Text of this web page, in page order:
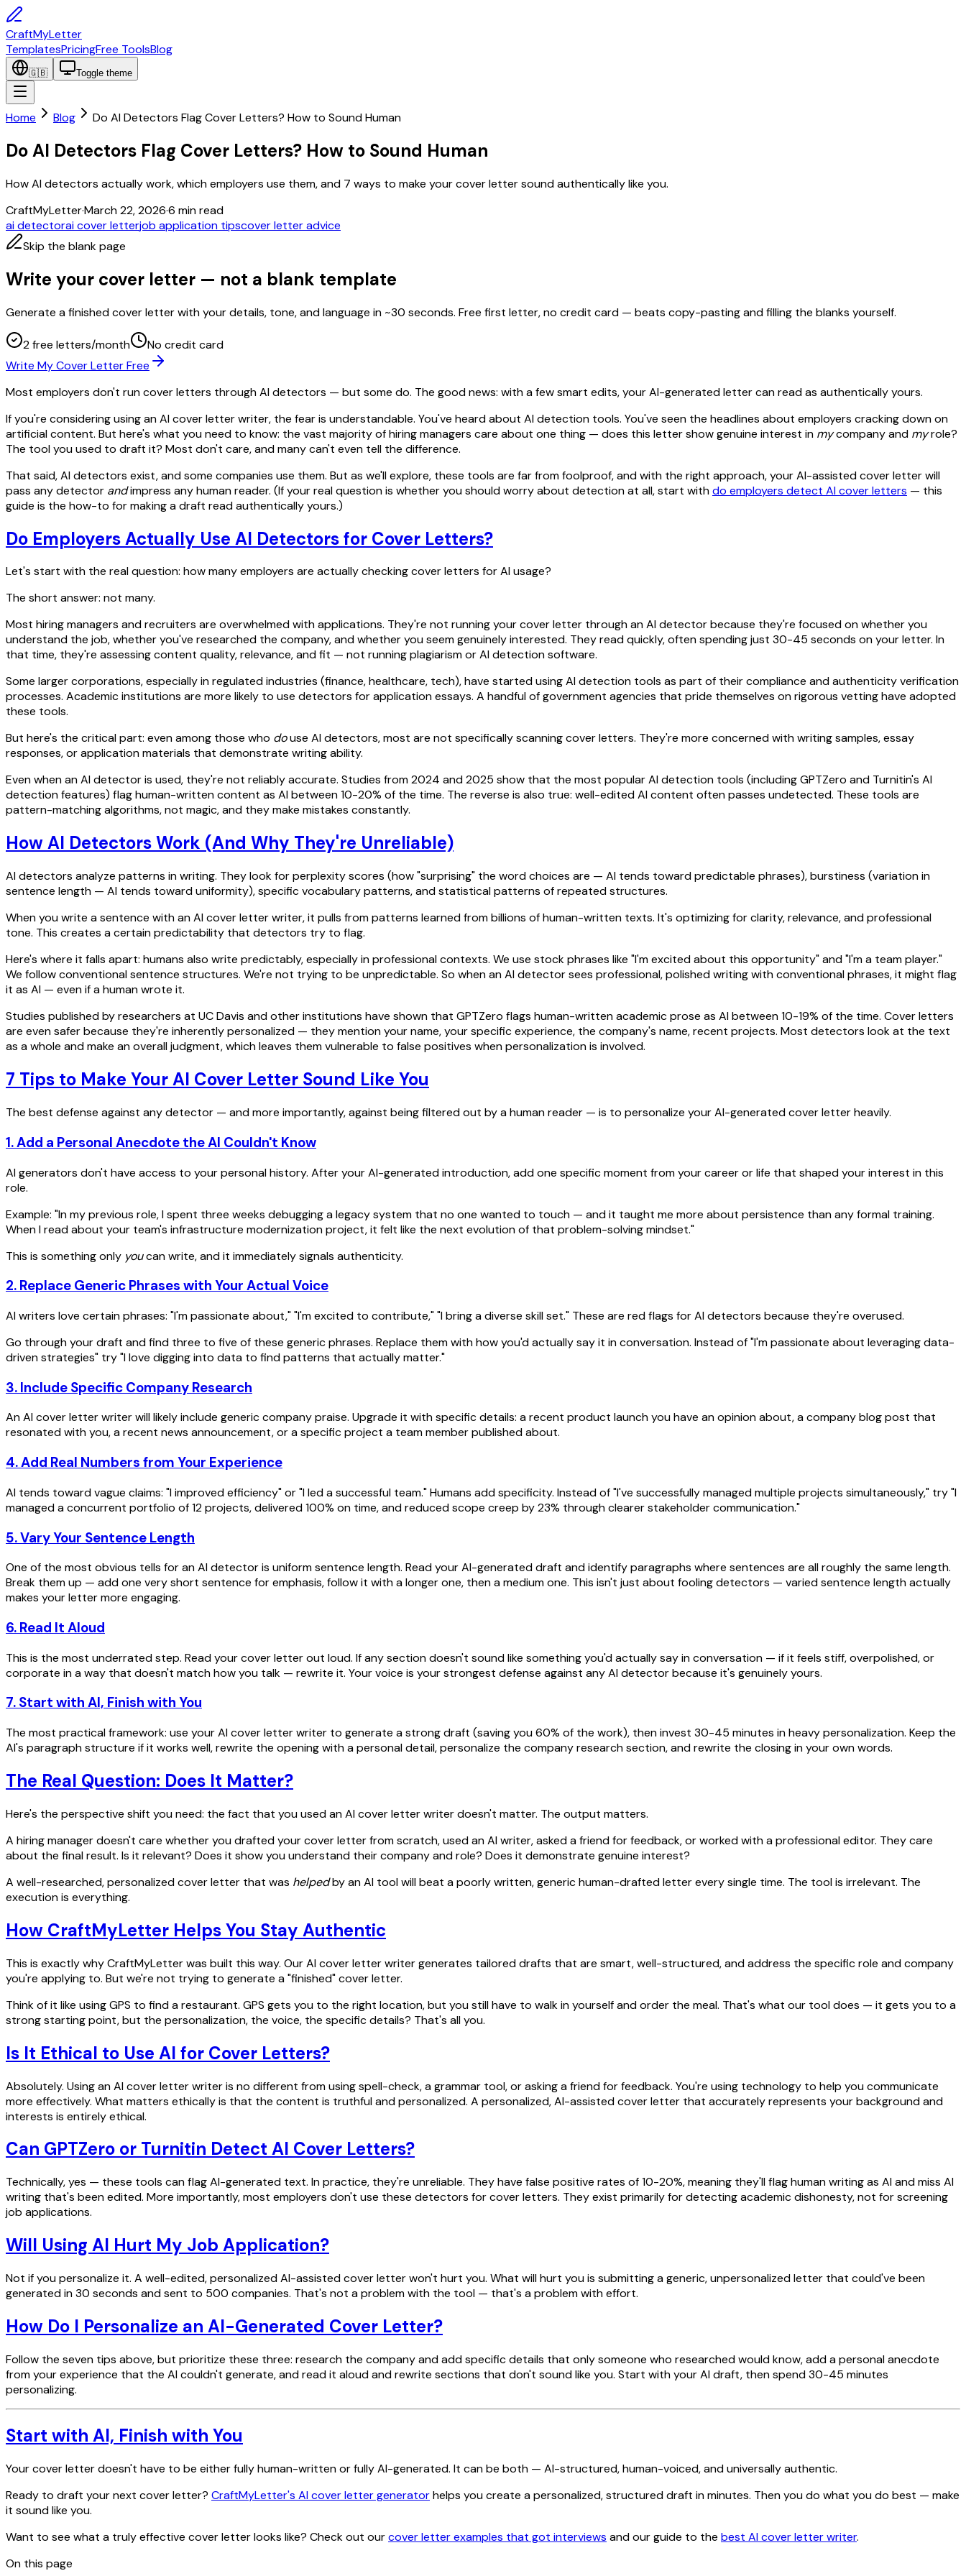
CraftMyLetter
TemplatesPricingFree ToolsBlog
🇬🇧 Toggle theme
Home Blog Do AI Detectors Flag Cover Letters? How to Sound Human
Do AI Detectors Flag Cover Letters? How to Sound Human
How AI detectors actually work, which employers use them, and 7 ways to make your cover letter sound authentically like you.
CraftMyLetter·March 22, 2026·6 min read
ai detectorai cover letterjob application tipscover letter advice
Skip the blank page
Write your cover letter — not a blank template
Generate a finished cover letter with your details, tone, and language in ~30 seconds. Free first letter, no credit card — beats copy-pasting and filling the blanks yourself.
2 free letters/month
No credit card
Write My Cover Letter Free
Most employers don't run cover letters through AI detectors — but some do. The good news: with a few smart edits, your AI-generated letter can read as authentically yours.
If you're considering using an AI cover letter writer, the fear is understandable. You've heard about AI detection tools. You've seen the headlines about employers cracking down on
artificial content. But here's what you need to know: the vast majority of hiring managers care about one thing — does this letter show genuine interest in mycompany and myrole?
The tool you used to draft it? Most don't care, and many can't even tell the difference.
That said, AI detectors exist, and some companies use them. But as we'll explore, these tools are far from foolproof, and with the right approach, your AI-assisted cover letter will
pass any detector andimpress any human reader. (If your real question is whether you should worry about detection at all, start withdo employers detect AI cover letters — this
guide is the how-to for making a draft read authentically yours.)
Do Employers Actually Use AI Detectors for Cover Letters?
Let's start with the real question: how many employers are actually checking cover letters for AI usage?
The short answer: not many.
Most hiring managers and recruiters are overwhelmed with applications. They're not running your cover letter through an AI detector because they're focused on whether you
understand the job, whether you've researched the company, and whether you seem genuinely interested. They read quickly, often spending just 30-45 seconds on your letter. In
that time, they're assessing content quality, relevance, and fit — not running plagiarism or AI detection software.
Some larger corporations, especially in regulated industries (finance, healthcare, tech), have started using AI detection tools as part of their compliance and authenticity verification
processes. Academic institutions are more likely to use detectors for application essays. A handful of government agencies that pride themselves on rigorous vetting have adopted
these tools.
But here's the critical part: even among those who douse AI detectors, most are not specifically scanning cover letters. They're more concerned with writing samples, essay
responses, or application materials that demonstrate writing ability.
Even when an AI detector is used, they're not reliably accurate. Studies from 2024 and 2025 show that the most popular AI detection tools (including GPTZero and Turnitin's AI
detection features) flag human-written content as AI between 10-20% of the time. The reverse is also true: well-edited AI content often passes undetected. These tools are
pattern-matching algorithms, not magic, and they make mistakes constantly.
How AI Detectors Work (And Why They're Unreliable)
AI detectors analyze patterns in writing. They look for perplexity scores (how "surprising" the word choices are — AI tends toward predictable phrases), burstiness (variation in
sentence length — AI tends toward uniformity), specific vocabulary patterns, and statistical patterns of repeated structures.
When you write a sentence with an AI cover letter writer, it pulls from patterns learned from billions of human-written texts. It's optimizing for clarity, relevance, and professional
tone. This creates a certain predictability that detectors try to flag.
Here's where it falls apart: humans also write predictably, especially in professional contexts. We use stock phrases like "I'm excited about this opportunity" and "I'm a team player."
We follow conventional sentence structures. We're not trying to be unpredictable. So when an AI detector sees professional, polished writing with conventional phrases, it might flag
it as AI — even if a human wrote it.
Studies published by researchers at UC Davis and other institutions have shown that GPTZero flags human-written academic prose as AI between 10-19% of the time. Cover letters
are even safer because they're inherently personalized — they mention your name, your specific experience, the company's name, recent projects. Most detectors look at the text
as a whole and make an overall judgment, which leaves them vulnerable to false positives when personalization is involved.
7 Tips to Make Your AI Cover Letter Sound Like You
The best defense against any detector — and more importantly, against being filtered out by a human reader — is to personalize your AI-generated cover letter heavily.
1. Add a Personal Anecdote the AI Couldn't Know
AI generators don't have access to your personal history. After your AI-generated introduction, add one specific moment from your career or life that shaped your interest in this
role.
Example: "In my previous role, I spent three weeks debugging a legacy system that no one wanted to touch — and it taught me more about persistence than any formal training.
When I read about your team's infrastructure modernization project, it felt like the next evolution of that problem-solving mindset."
This is something only youcan write, and it immediately signals authenticity.
2. Replace Generic Phrases with Your Actual Voice
AI writers love certain phrases: "I'm passionate about," "I'm excited to contribute," "I bring a diverse skill set." These are red flags for AI detectors because they're overused.
Go through your draft and find three to five of these generic phrases. Replace them with how you'd actually say it in conversation. Instead of "I'm passionate about leveraging data-
driven strategies" try "I love digging into data to find patterns that actually matter."
3. Include Specific Company Research
An AI cover letter writer will likely include generic company praise. Upgrade it with specific details: a recent product launch you have an opinion about, a company blog post that
resonated with you, a recent news announcement, or a specific project a team member published about.
4. Add Real Numbers from Your Experience
AI tends toward vague claims: "I improved efficiency" or "I led a successful team." Humans add specificity. Instead of "I've successfully managed multiple projects simultaneously," try "I
managed a concurrent portfolio of 12 projects, delivered 100% on time, and reduced scope creep by 23% through clearer stakeholder communication."
5. Vary Your Sentence Length
One of the most obvious tells for an AI detector is uniform sentence length. Read your AI-generated draft and identify paragraphs where sentences are all roughly the same length.
Break them up — add one very short sentence for emphasis, follow it with a longer one, then a medium one. This isn't just about fooling detectors — varied sentence length actually
makes your letter more engaging.
6. Read It Aloud
This is the most underrated step. Read your cover letter out loud. If any section doesn't sound like something you'd actually say in conversation — if it feels stiff, overpolished, or
corporate in a way that doesn't match how you talk — rewrite it. Your voice is your strongest defense against any AI detector because it's genuinely yours.
7. Start with AI, Finish with You
The most practical framework: use your AI cover letter writer to generate a strong draft (saving you 60% of the work), then invest 30-45 minutes in heavy personalization. Keep the
AI's paragraph structure if it works well, rewrite the opening with a personal detail, personalize the company research section, and rewrite the closing in your own words.
The Real Question: Does It Matter?
Here's the perspective shift you need: the fact that you used an AI cover letter writer doesn't matter. The output matters.
A hiring manager doesn't care whether you drafted your cover letter from scratch, used an AI writer, asked a friend for feedback, or worked with a professional editor. They care
about the final result. Is it relevant? Does it show you understand their company and role? Does it demonstrate genuine interest?
A well-researched, personalized cover letter that was helpedby an AI tool will beat a poorly written, generic human-drafted letter every single time. The tool is irrelevant. The
execution is everything.
How CraftMyLetter Helps You Stay Authentic
This is exactly why CraftMyLetter was built this way. Our AI cover letter writer generates tailored drafts that are smart, well-structured, and address the specific role and company
you're applying to. But we're not trying to generate a "finished" cover letter.
Think of it like using GPS to find a restaurant. GPS gets you to the right location, but you still have to walk in yourself and order the meal. That's what our tool does — it gets you to a
strong starting point, but the personalization, the voice, the specific details? That's all you.
Is It Ethical to Use AI for Cover Letters?
Absolutely. Using an AI cover letter writer is no different from using spell-check, a grammar tool, or asking a friend for feedback. You're using technology to help you communicate
more effectively. What matters ethically is that the content is truthful and personalized. A personalized, AI-assisted cover letter that accurately represents your background and
interests is entirely ethical.
Can GPTZero or Turnitin Detect AI Cover Letters?
Technically, yes — these tools can flag AI-generated text. In practice, they're unreliable. They have false positive rates of 10-20%, meaning they'll flag human writing as AI and miss AI
writing that's been edited. More importantly, most employers don't use these detectors for cover letters. They exist primarily for detecting academic dishonesty, not for screening
job applications.
Will Using AI Hurt My Job Application?
Not if you personalize it. A well-edited, personalized AI-assisted cover letter won't hurt you. What will hurt you is submitting a generic, unpersonalized letter that could've been
generated in 30 seconds and sent to 500 companies. That's not a problem with the tool — that's a problem with effort.
How Do I Personalize an AI-Generated Cover Letter?
Follow the seven tips above, but prioritize these three: research the company and add specific details that only someone who researched would know, add a personal anecdote
from your experience that the AI couldn't generate, and read it aloud and rewrite sections that don't sound like you. Start with your AI draft, then spend 30-45 minutes
personalizing.
Start with AI, Finish with You
Your cover letter doesn't have to be either fully human-written or fully AI-generated. It can be both — AI-structured, human-voiced, and universally authentic.
Ready to draft your next cover letter? CraftMyLetter's AI cover letter generatorhelps you create a personalized, structured draft in minutes. Then you do what you do best — make
it sound like you.
Want to see what a truly effective cover letter looks like? Check out ourcover letter examples that got interviews and our guide to the best AI cover letter writer.
On this page